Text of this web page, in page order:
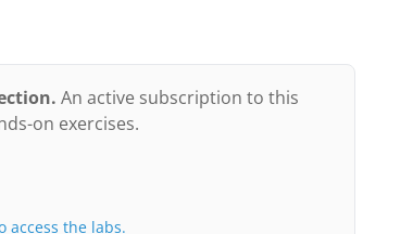
An active subscription to this
on exercises.
access the labs.